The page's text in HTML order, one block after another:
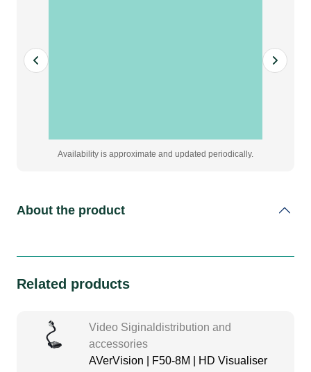
Availability is approximate and updated periodically.
About the product
Related products
Video Siginaldistribution and
accessories
AVerVision | F50-8M | HD Visualiser